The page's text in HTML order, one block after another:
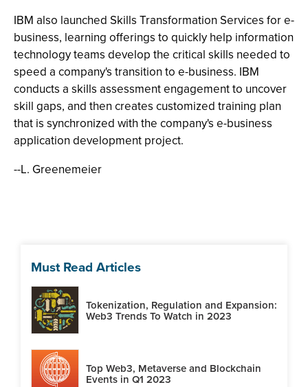
IBM also launched Skills Transformation Services for e-
business, learning offerings to quickly help information
technology teams develop the critical skills needed to
speed a company's transition to e-business. IBM
conducts a skills assessment engagement to uncover
skill gaps, and then creates customized training plan
that is synchronized with the company's e-business
application development project.
--L. Greenemeier
Must Read Articles
Tokenization, Regulation and Expansion:
Web3 Trends To Watch in 2023
Top Web3, Metaverse and Blockchain
Events in Q1 2023